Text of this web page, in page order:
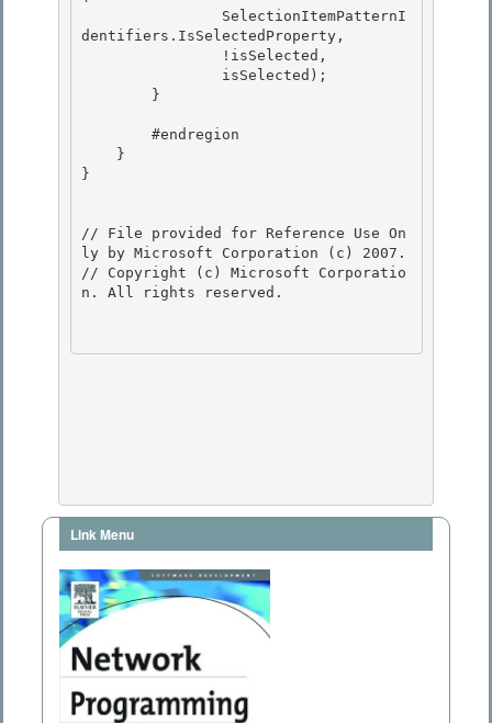
dentifiers.IsSelectedProperty,
}
// File provided for Reference Use On
ly by Microsoft Corporation (c) 2007.
// Copyright (c) Microsoft Corporatio
n. All rights reserved.
Link Menu